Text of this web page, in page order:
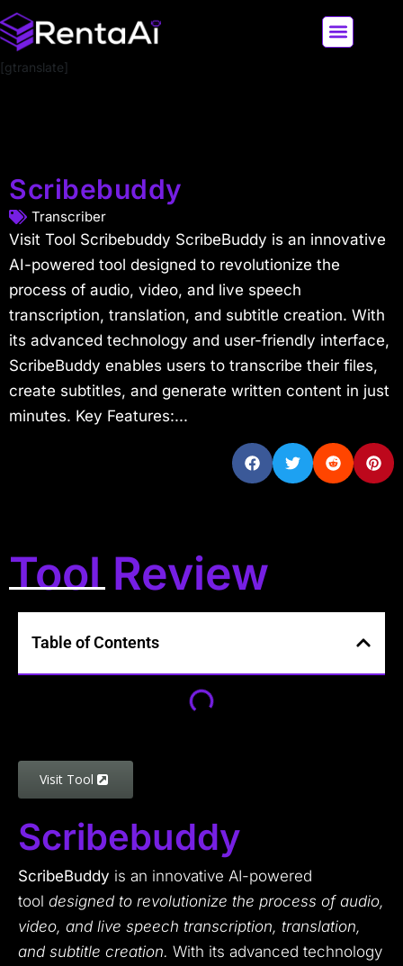
[gtranslate]
Scribebuddy
Transcriber
Visit Tool Scribebuddy ScribeBuddy is an innovative
AI-powered tool designed to revolutionize the
process of audio, video, and live speech
transcription, translation, and subtitle creation. With
its advanced technology and user-friendly interface,
ScribeBuddy enables users to transcribe their files,
create subtitles, and generate written content in just
minutes. Key Features:...
Tool Review
Table of Contents
Visit Tool
Scribebuddy
ScribeBuddy is an innovative AI-powered
tool designed to revolutionize the process of audio,
video, and live speech transcription, translation,
and subtitle creation. With its advanced technology